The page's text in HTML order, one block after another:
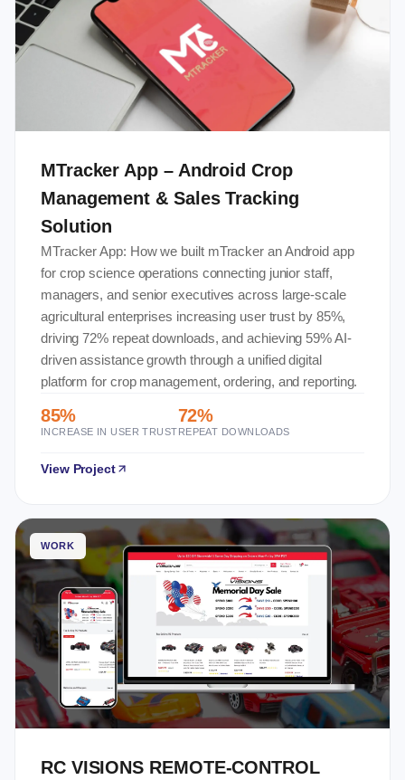
MTracker App – Android Crop
Management & Sales Tracking
Solution
MTracker App: How we built mTracker an Android app
for crop science operations connecting junior staff,
managers, and senior executives across large-scale
agricultural enterprises increasing user trust by 85%,
driving 72% repeat downloads, and achieving 59% AI-
driven assistance growth through a unified digital
platform for crop management, ordering, and reporting.
85%
INCREASE IN USER TRUST
72%
REPEAT DOWNLOADS
View Project
WORK
RC VISIONS REMOTE-CONTROL